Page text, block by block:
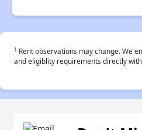
† Rent observations may change. We
and eligiblity requirements directly